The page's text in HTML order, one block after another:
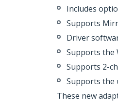
Includes
Supports
Driver
Supports the
Supports 2-
Supports the
These new